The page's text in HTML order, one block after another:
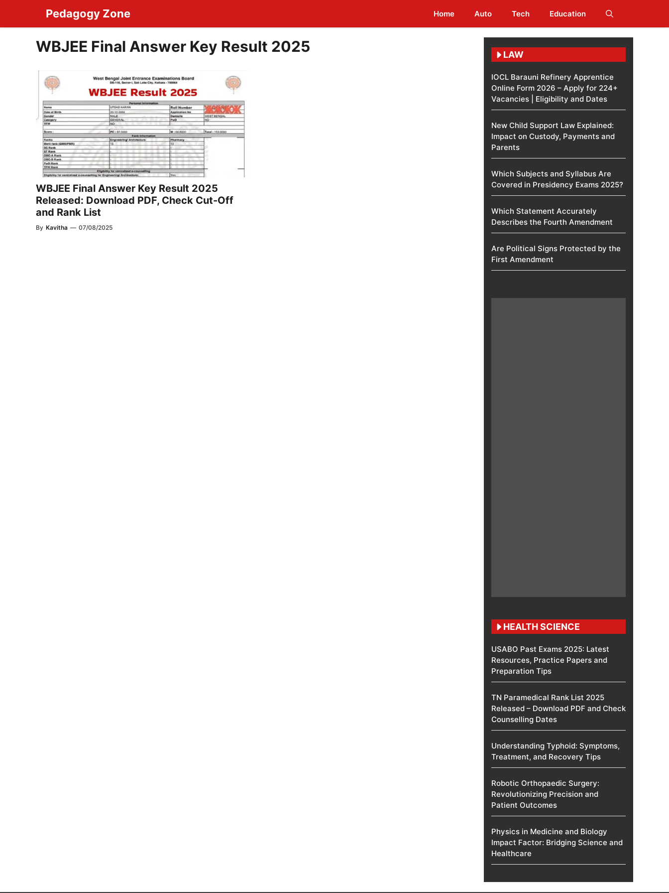
content
Pedagogy Zone Home Auto Tech Education
WBJEE Final Answer Key Result 2025
WBJEE Final Answer Key Result 2025
Released: Download PDF, Check Cut-Off
and Rank List
By Kavitha — 07/08/2025
LAW
IOCL Barauni Refinery Apprentice
Online Form 2026 – Apply for 224+
Vacancies | Eligibility and Dates
New Child Support Law Explained:
Impact on Custody, Payments and
Parents
Which Subjects and Syllabus Are
Covered in Presidency Exams 2025?
Which Statement Accurately
Describes the Fourth Amendment​
Are Political Signs Protected by the
First Amendment​
HEALTH SCIENCE
USABO Past Exams 2025: Latest
Resources, Practice Papers and
Preparation Tips
TN Paramedical Rank List 2025
Released – Download PDF and Check
Counselling Dates
Understanding Typhoid: Symptoms,
Treatment, and Recovery Tips
Robotic Orthopaedic Surgery:
Revolutionizing Precision and
Patient Outcomes
Physics in Medicine and Biology
Impact Factor: Bridging Science and
Healthcare